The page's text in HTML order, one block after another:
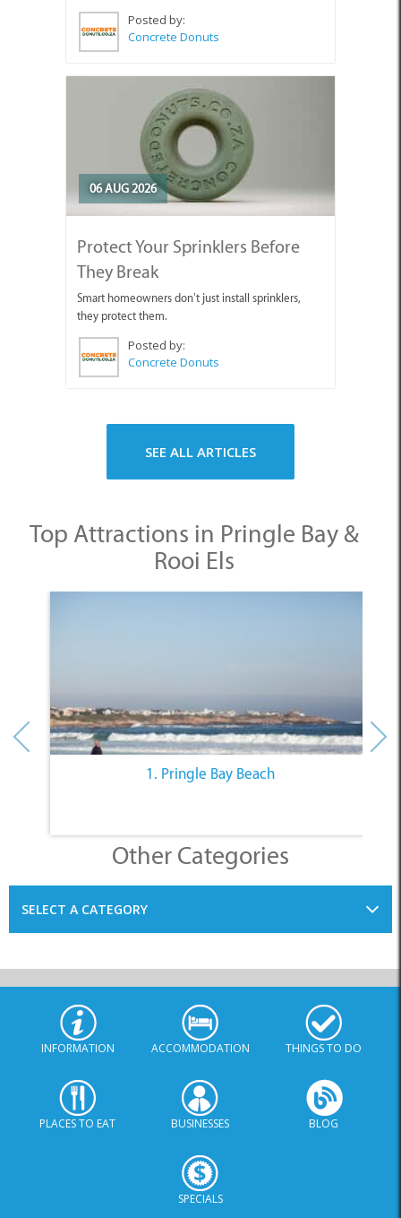
Posted by:
Concrete Donuts
06 AUG 2026
Protect Your Sprinklers Before
They Break
Smart homeowners don’t just install sprinklers,
they protect them.
Posted by:
Concrete Donuts
SEE ALL ARTICLES
Top Attractions in Pringle Bay &
Rooi Els
1. Pringle Bay Beach
Other Categories
SELECT A CATEGORY
INFORMATION ACCOMMODATION THINGS TO DO
PLACES TO EAT BUSINESSES BLOG
SPECIALS